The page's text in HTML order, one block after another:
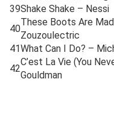
39Shake Shake – Nessi
40
These Boots Are
Zouzoulectric
41What Can I Do? –
42
C’est La Vie (You
Gouldman